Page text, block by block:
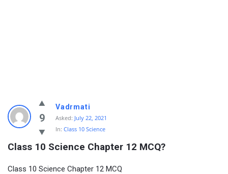
9
Vadrmati
Asked: July 22, 2021
In: Class 10 Science
Class 10 Science Chapter 12 MCQ?
Class 10 Science Chapter 12 MCQ